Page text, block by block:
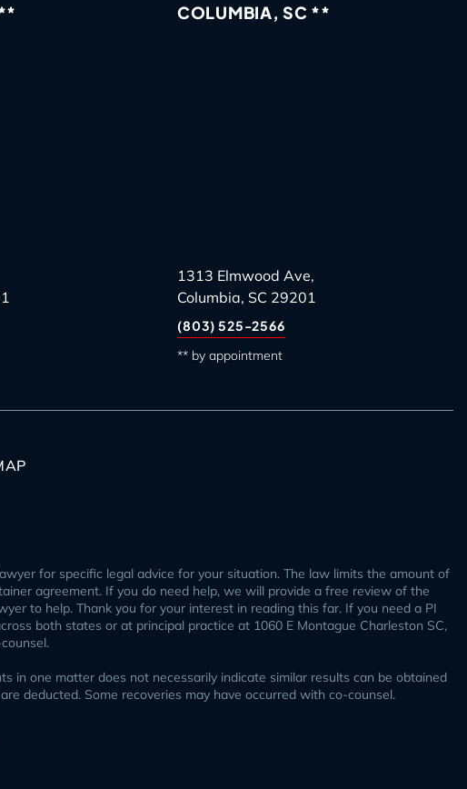
COLUMBIA, SC **
1313 Elmwood Ave,
Columbia, SC 29201
(803) 525-2566
** by appointment
for specific legal advice for your situation. The law limits the amount of
agreement. If you do need help, we will provide a free review of the
to help. Thank you for your interest in reading this far. If you need a PI
both states or at principal practice at 1060 E Montague Charleston SC,
in one matter does not necessarily indicate similar results can be obtained
deducted. Some recoveries may have occurred with co-counsel.